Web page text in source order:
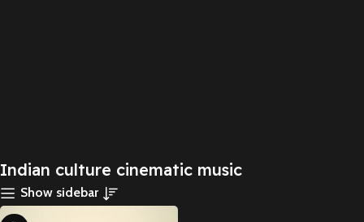
Indian culture cinematic music
Show sidebar